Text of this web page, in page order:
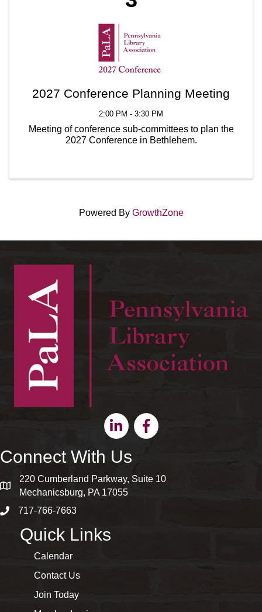
2027 Conference Planning Meeting
2:00 PM - 3:30 PM
Meeting of conference sub-committees to plan the
2027 Conference in Bethlehem.
Powered By GrowthZone
LinkedinFacebook
Connect With Us
map and address
220 Cumberland Parkway, Suite 10
Mechanicsburg, PA 17055
phone number
717-766-7663
Quick Links
Calendar
Contact Us
Join Today